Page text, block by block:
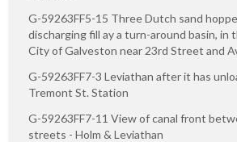
G-59263FF5-15 Three Dutch sand
discharging fill ay a turn-around basin, in
City of Galveston near 23rd Street and
G-59263FF7-3 Leviathan after it has
Tremont St. Station
G-59263FF7-11 View of canal front
streets - Holm & Leviathan